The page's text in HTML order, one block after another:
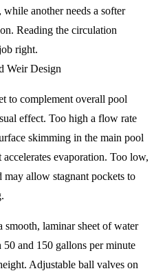
another needs a softer
Reading the circulation
right.
Weir Design
to complement overall pool
effect. Too high a flow rate
skimming in the main pool
accelerates evaporation. Too low,
allow stagnant pockets to
laminar sheet of water
and 150 gallons per minute
Adjustable ball valves on